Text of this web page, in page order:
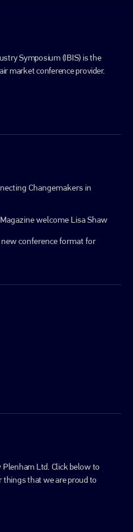
Symposium (IBIS) is the
market conference provider.
Changemakers in
welcome Lisa Shaw
conference format for
Plenham Ltd. Click below to
that we are proud to